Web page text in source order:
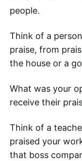
people.
Think of a
praise, from
the house or a
What was your
receive their
Think of a
praised your
that boss